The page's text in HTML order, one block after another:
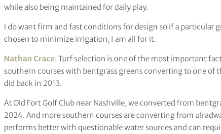
while also being maintained for daily play.
I do want firm and fast conditions for design so if a
chosen to minimize irrigation, I am all for it.
Nathan Crace: Turf selection is one of the most important
southern courses with bentgrass greens converting to one of
did back in 2013.
At Old Fort Golf Club near Nashville, we converted from
2024. And more southern courses are converting from
performs better with questionable water sources and can